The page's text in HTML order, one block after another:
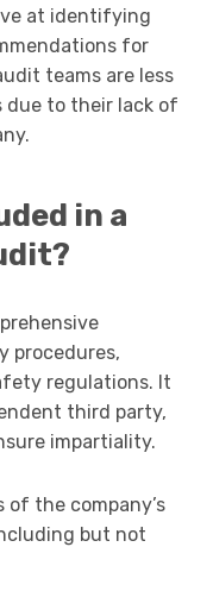
at identifying
for
teams are less
due to their lack of
in a
procedures,
regulations. It
third party,
impartiality.
of the company’s
but not